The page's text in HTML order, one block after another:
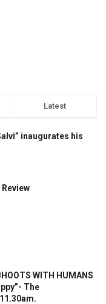
Latest
inaugurates his
WITH HUMANS
The